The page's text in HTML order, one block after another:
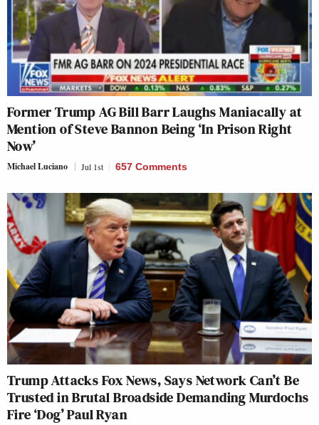
Former Trump AG Bill Barr Laughs Maniacally at
Mention of Steve Bannon Being ‘In Prison Right
Now’
Michael Luciano Jul 1st 657 Comments
Trump Attacks Fox News, Says Network Can’t Be
Trusted in Brutal Broadside Demanding Murdochs
Fire ‘Dog’ Paul Ryan